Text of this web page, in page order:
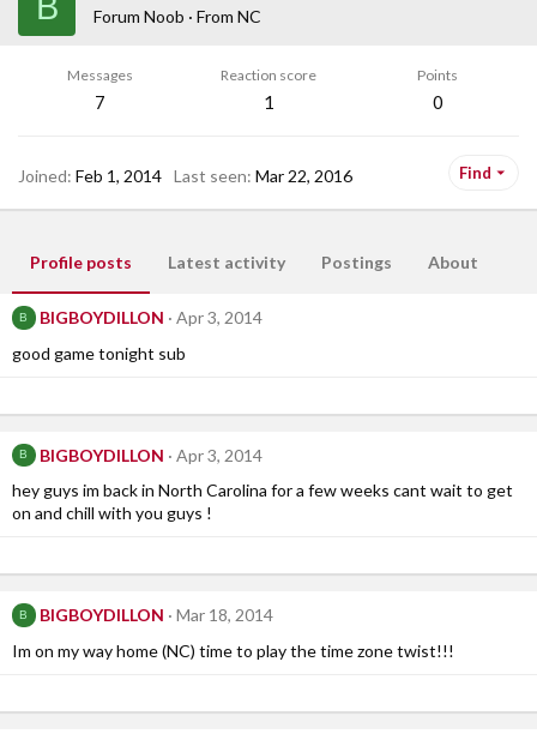
Forum Noob · From NC
Messages
7
Reaction score
1
Points
0
Joined Feb 1, 2014 Last seen Mar 22, 2016 Find
Profile posts Latest activity Postings About
B BIGBOYDILLON
Apr 3, 2014
good game tonight sub
B BIGBOYDILLON
Apr 3, 2014
hey guys im back in North Carolina for a few weeks cant wait to get
on and chill with you guys !
B BIGBOYDILLON
Mar 18, 2014
Im on my way home (NC) time to play the time zone twist!!!